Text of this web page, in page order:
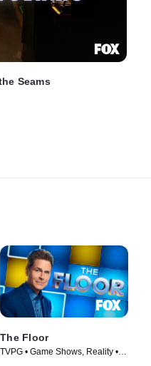
Seams
The Floor
TVPG • Game Shows, Reality •